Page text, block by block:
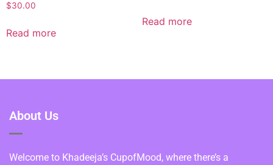
$30.00
Read more
Read more
About Us
Welcome to Khadeeja’s CupofMood, where there’s a